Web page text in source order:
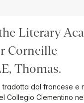
Literary
Corneille
Thomas.
dal francese e
Collegio Clementino